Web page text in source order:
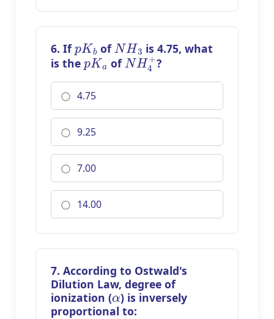
6. If
Kb
of
NH3
is 4.75, what
is the
pKa
of
NH 4+
?
4.75
9.25
7.00
14.00
7. According to Ostwald's
Dilution Law, degree of
ionization (
α
) is inversely
proportional to: